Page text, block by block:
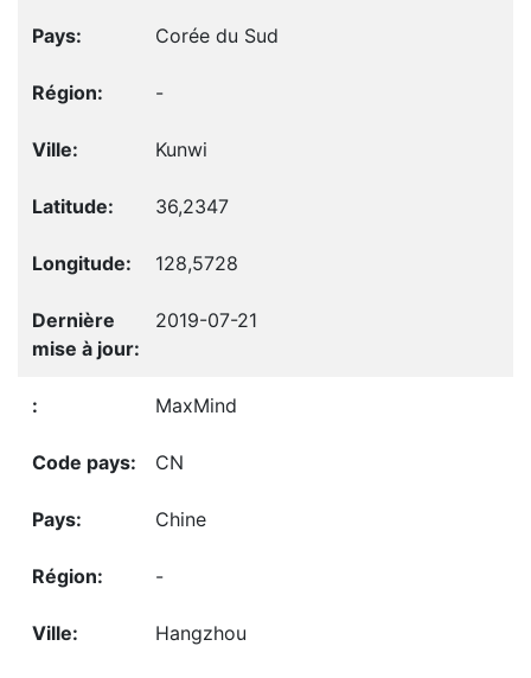
Corée du Sud
-
Kunwi
36,2347
128,5728
2019-07-21
MaxMind
CN
Chine
-
Hangzhou